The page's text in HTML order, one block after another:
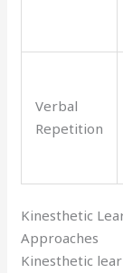
Verbal
Repetition
Kinesthetic
Approaches
Kinesthetic